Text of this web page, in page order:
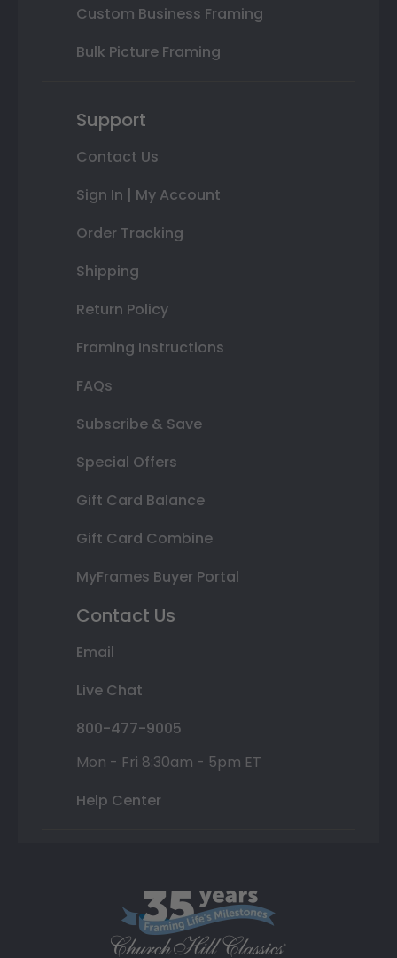
Custom Business Framing
Bulk Picture Framing
Support
Contact Us
Sign In | My Account
Order Tracking
Shipping
Return Policy
Framing Instructions
FAQs
Subscribe & Save
Special Offers
Gift Card Balance
Gift Card Combine
MyFrames Buyer Portal
Contact Us
Email
Live Chat
800-477-9005
Mon - Fri 8:30am - 5pm ET
Help Center